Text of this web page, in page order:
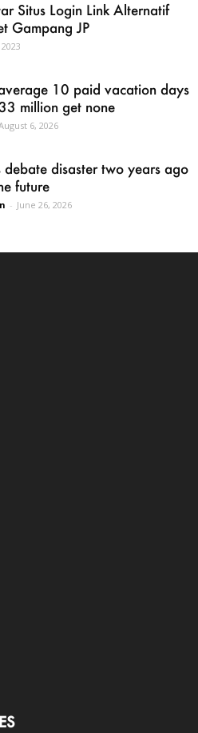
Situs Login Link Alternatif
Gampang JP
10 paid vacation days
million get none
6, 2026
debate disaster two years ago
future
- June 26, 2026